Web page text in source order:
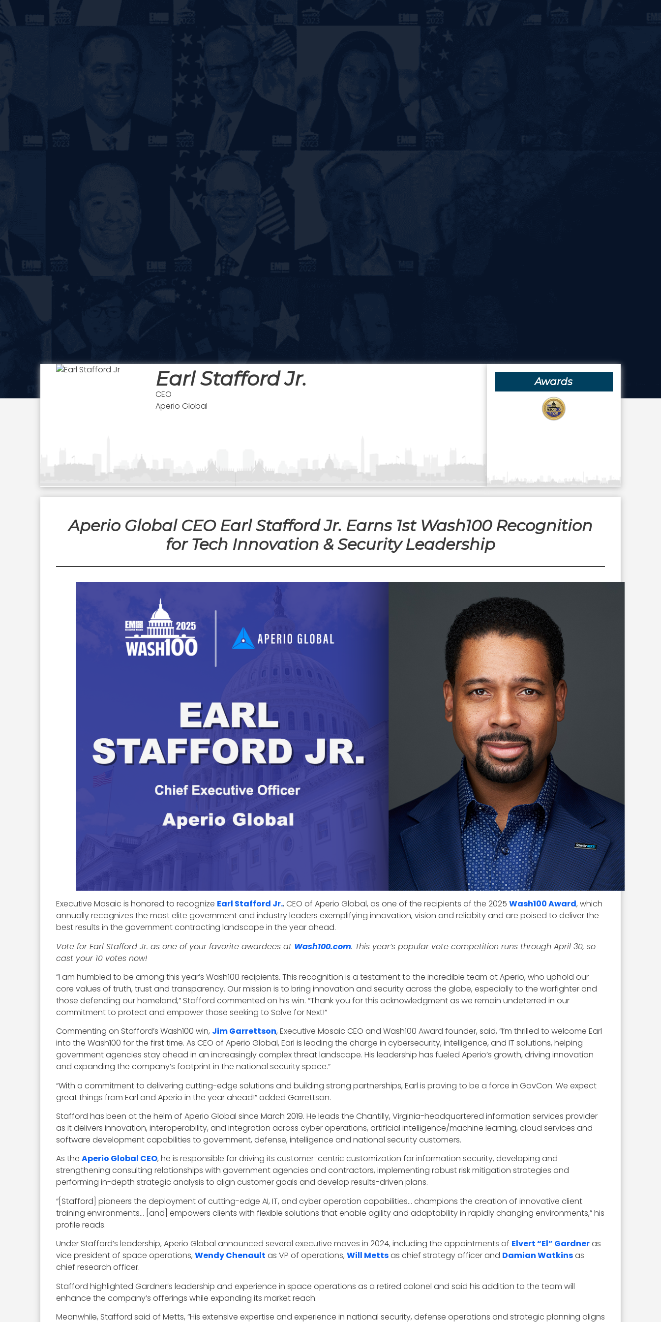
Earl Stafford Jr.
CEO
Aperio Global
Awards
Aperio Global CEO Earl Stafford Jr. Earns 1st Wash100 Recognition
for Tech Innovation & Security Leadership
Executive Mosaic is honored to recognize Earl Stafford Jr., CEO of Aperio Global, as one of the recipients of the 2025 Wash100 Award, which
annually recognizes the most elite government and industry leaders exemplifying innovation, vision and reliabity and are poised to deliver the
best results in the government contracting landscape in the year ahead.
Vote for Earl Stafford Jr. as one of your favorite awardees at Wash100.com. This year’s popular vote competition runs through April 30, so
cast your 10 votes now!
“I am humbled to be among this year’s Wash100 recipients. This recognition is a testament to the incredible team at Aperio, who uphold our
core values of truth, trust and transparency. Our mission is to bring innovation and security across the globe, especially to the warfighter and
those defending our homeland,” Stafford commented on his win. “Thank you for this acknowledgment as we remain undeterred in our
commitment to protect and empower those seeking to Solve for Next!”
Commenting on Stafford’s Wash100 win, Jim Garrettson, Executive Mosaic CEO and Wash100 Award founder, said, “I’m thrilled to welcome Earl
into the Wash100 for the first time. As CEO of Aperio Global, Earl is leading the charge in cybersecurity, intelligence, and IT solutions, helping
government agencies stay ahead in an increasingly complex threat landscape. His leadership has fueled Aperio’s growth, driving innovation
and expanding the company’s footprint in the national security space.”
“With a commitment to delivering cutting-edge solutions and building strong partnerships, Earl is proving to be a force in GovCon. We expect
great things from Earl and Aperio in the year ahead!” added Garrettson.
Stafford has been at the helm of Aperio Global since March 2019. He leads the Chantilly, Virginia-headquartered information services provider
as it delivers innovation, interoperability, and integration across cyber operations, artificial intelligence/machine learning, cloud services and
software development capabilities to government, defense, intelligence and national security customers.
As the Aperio Global CEO, he is responsible for driving its customer-centric customization for information security, developing and
strengthening consulting relationships with government agencies and contractors, implementing robust risk mitigation strategies and
performing in-depth strategic analysis to align customer goals and develop results-driven plans.
“[Stafford] pioneers the deployment of cutting-edge AI, IT, and cyber operation capabilities… champions the creation of innovative client
training environments… [and] empowers clients with flexible solutions that enable agility and adaptability in rapidly changing environments,” his
profile reads.
Under Stafford’s leadership, Aperio Global announced several executive moves in 2024, including the appointments of Elvert “El” Gardneras
vice president of space operations, Wendy Chenault as VP of operations, Will Mettsas chief strategy officer and Damian Watkinsas
chief research officer.
Stafford highlighted Gardner’s leadership and experience in space operations as a retired colonel and said his addition to the team will
enhance the company’s offerings while expanding its market reach.
Meanwhile, Stafford said of Metts, “His extensive expertise and experience in national security, defense operations and strategic planning aligns